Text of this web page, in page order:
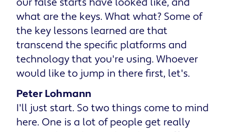
what are the keys. What what? Some of
the key lessons learned are that
transcend the specific platforms and
technology that you're using. Whoever
would like to jump in there first, let's.
Peter Lohmann
I'll just start. So two things come to mind
here. One is a lot of people get really